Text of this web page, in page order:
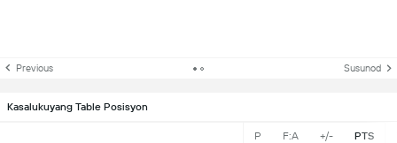
Previous Susunod
Kasalukuyang Table Posisyon
P F:A +/- PTS